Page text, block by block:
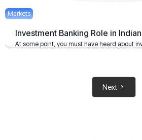
Markets
Investment Banking Role in
At some point, you must have heard about
Next